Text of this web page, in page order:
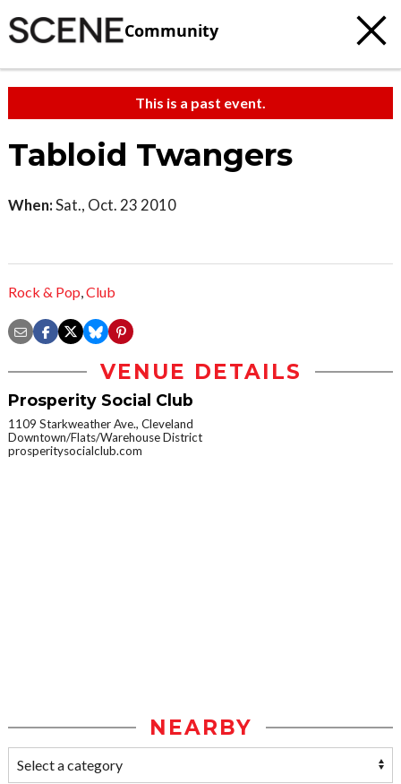
Community
This is a past event.
Tabloid Twangers
When:Sat., Oct. 23 2010
Rock & Pop,Club
VENUE DETAILS
Prosperity Social Club
1109 Starkweather Ave., Cleveland
Downtown/Flats/Warehouse District
prosperitysocialclub.com
NEARBY